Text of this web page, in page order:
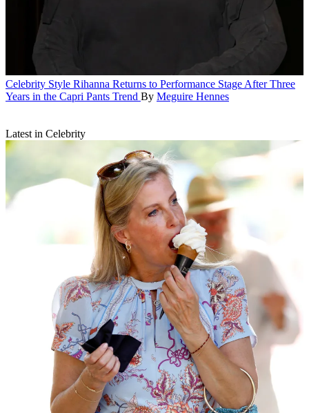
Celebrity Style Rihanna Returns to Performance Stage After Three
Years in the Capri Pants Trend By Meguire Hennes
Latest in Celebrity